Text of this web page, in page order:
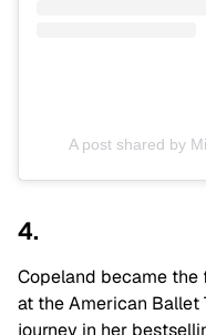
A post shared by
4.
Copeland became
at the American Ballet
journey in her